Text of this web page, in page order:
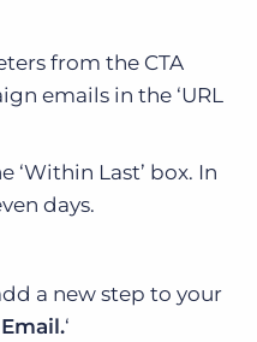
from the CTA
emails in the ‘URL
‘Within Last’ box. In
days.
a new step to your
‘